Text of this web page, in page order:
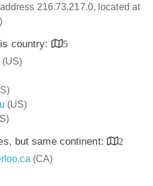
216.73.217.0, located at
country:
5
(US)
(US)
but same continent:
2
(CA)